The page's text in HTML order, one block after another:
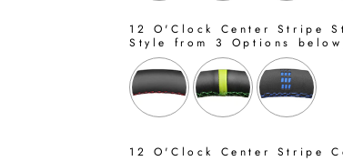
12 O'Clock Center Stripe
Style from 3 Options
12 O'Clock Center Stripe